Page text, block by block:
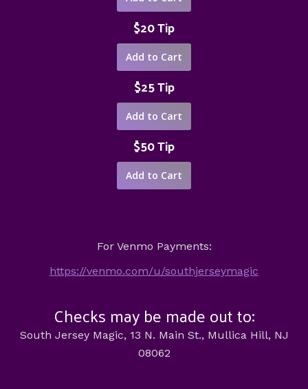
$20 Tip
$25 Tip
$50 Tip
For Venmo Payments:
https://venmo.com/u/southjerseymagic
Checks may be made out to:
South Jersey Magic, 13 N. Main St., Mullica Hill, NJ
08062